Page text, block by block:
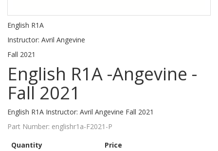
English R1A
Instructor: Avril Angevine
Fall 2021
English R1A -Angevine -
Fall 2021
English R1A Instructor: Avril Angevine Fall 2021
Part Number: englishr1a-F2021-P
Quantity
Price